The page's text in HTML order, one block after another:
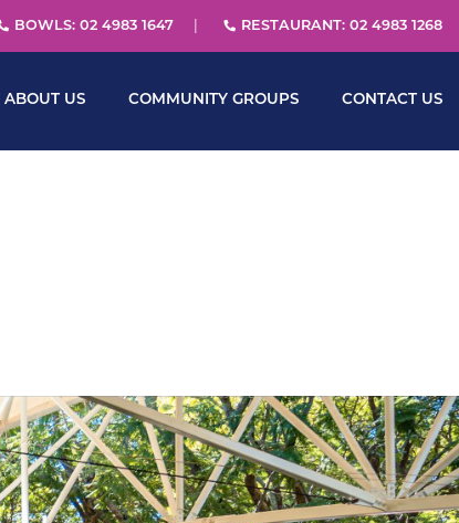
BOWLS: 02 4983 1647 RESTAURANT: 02 4983 1268
ABOUT US COMMUNITY GROUPS CONTACT US